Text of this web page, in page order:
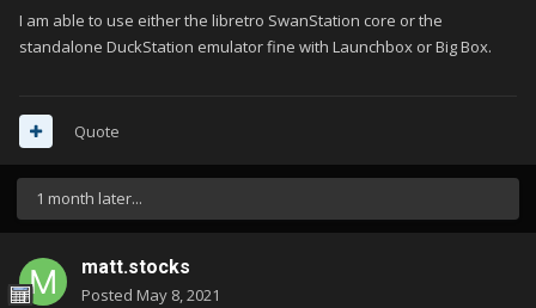
I am able to use either the libretro SwanStation core or the
standalone DuckStation emulator fine with Launchbox or Big Box.
Quote
1 month later...
matt.stocks
Posted May 8, 2021